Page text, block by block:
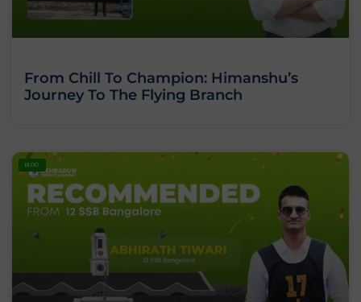
From Chill To Champion: Himanshu’s
Journey To The Flying Branch
BLOG